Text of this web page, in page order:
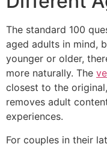
The standard 100
aged adults in mind,
younger or older,
more naturally. The
closest to the
removes adult
experiences.
For couples in their